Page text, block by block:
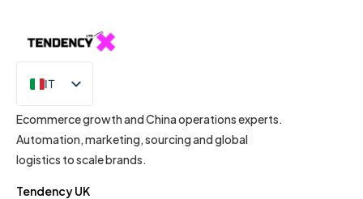
IT
EN
Ecommerce growth and China operations experts.
Automation, marketing, sourcing and global
logistics to scale brands.
Tendency UK